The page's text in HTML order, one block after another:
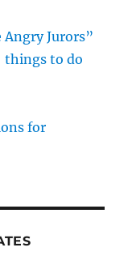
Jurors”
things to do
for